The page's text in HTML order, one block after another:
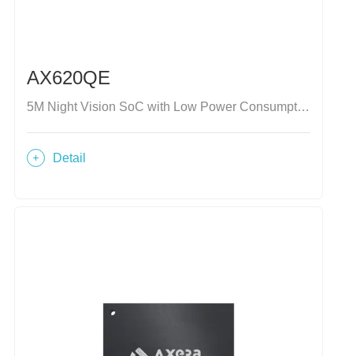
AX620QE
5M Night Vision SoC with Low Power Consumption
Detail